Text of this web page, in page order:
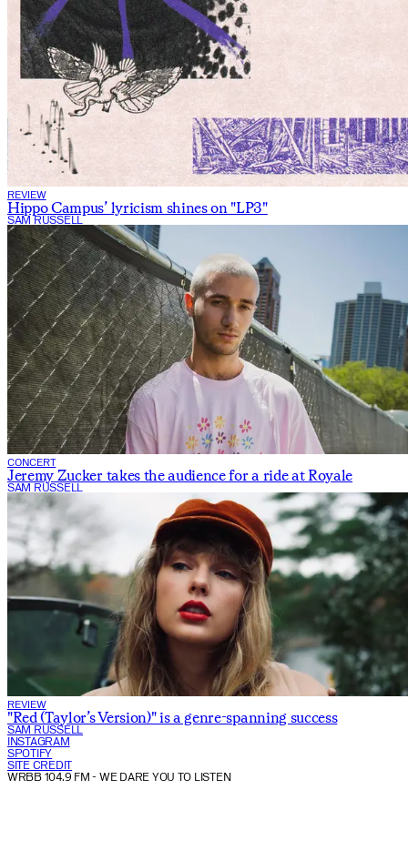
REVIEW
Hippo Campus’ lyricism shines on "LP3"
SAM RUSSELL
CONCERT
Jeremy Zucker takes the audience for a ride at Royale
SAM RUSSELL
REVIEW
"Red (Taylor’s Version)" is a genre-spanning success
SAM RUSSELL
INSTAGRAM
SPOTIFY
SITE CREDIT
WRBB 104.9 FM- WE DARE YOU TO LISTEN